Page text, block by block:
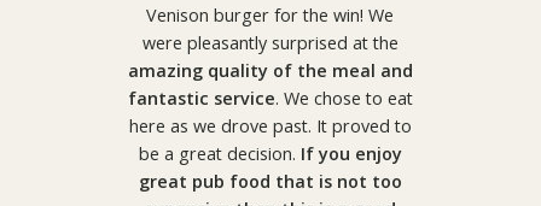
Venison burger for the win! We
were pleasantly surprised at the
amazing quality of the meal and
fantastic service. We chose to eat
here as we drove past. It proved to
be a great decision. If you enjoy
great pub food that is not too